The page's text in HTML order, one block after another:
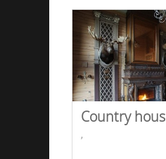
Country
,